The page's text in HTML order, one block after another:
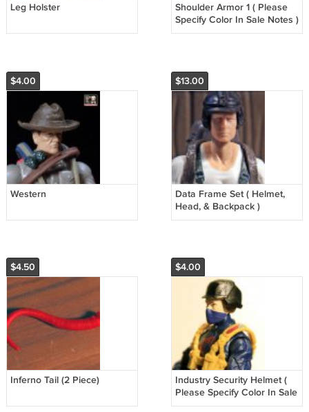
Leg Holster
Shoulder Armor 1 ( Please
Specify Color In Sale Notes )
$4.00
Western
$13.00
Data Frame Set ( Helmet,
Head, & Backpack )
$4.50
Inferno Tail (2 Piece)
$4.00
Industry Security Helmet (
Please Specify Color In Sale
Notes )